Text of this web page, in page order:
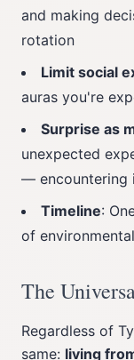
and making
rotation
Limit social
auras you're
Surprise as
unexpected
— encountering
Timeline:
of
The
Regardless of
same: living